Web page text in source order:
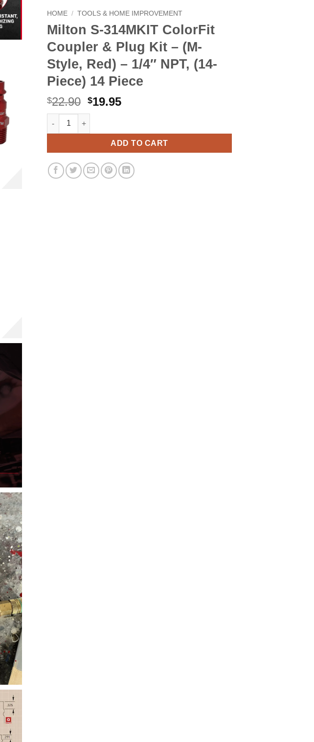
HOME / TOOLS & HOME IMPROVEMENT
Milton S-314MKIT ColorFit
Coupler & Plug Kit – (M-
Style, Red) – 1/4″ NPT, (14-
Piece) 14 Piece
$22.90 Original
price
$22.90.
$19.95Current
$19.95.
Milton S-314MKIT ColorFit Coupler & Plug Kit - (M-Style, Red) - 1/4" NPT, (14-
ADD TO CART
Alternative: